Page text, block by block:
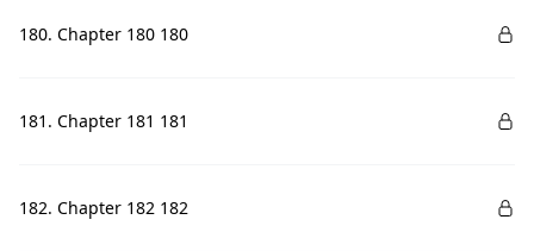
180. Chapter 180 180
181. Chapter 181 181
182. Chapter 182 182